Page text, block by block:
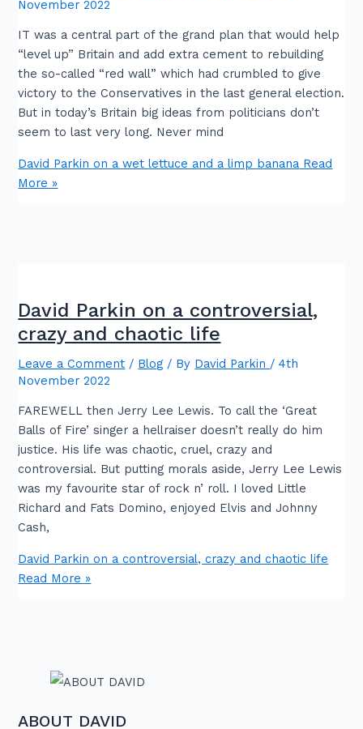
November 2022
IT was a central part of the grand plan that would help
“level up” Britain and add extra cement to rebuilding
the so-called “red wall” which had crumbled to give
victory to the Conservatives in the last general election.
But in today’s Britain big ideas from politicians don’t
seem to last very long. Never mind
David Parkin on a wet lettuce and a limp banana Read
More »
David Parkin on a controversial,
crazy and chaotic life
Leave a Comment / Blog / By David Parkin /4th
November 2022
FAREWELL then Jerry Lee Lewis. To call the ‘Great
Balls of Fire’ singer a hellraiser doesn’t really do him
justice. His life was chaotic, cruel, crazy and
controversial. But putting morals aside, Jerry Lee Lewis
was my favourite star of rock n’ roll. I loved Little
Richard and Fats Domino, enjoyed Elvis and Johnny
Cash,
David Parkin on a controversial, crazy and chaotic life
Read More »
ABOUT DAVID